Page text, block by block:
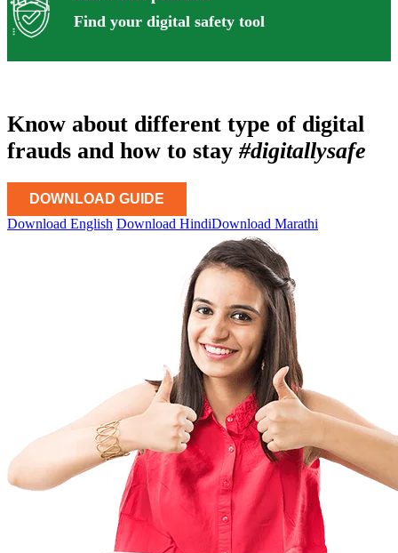
Find your digital safety tool
Know about different type of digital
frauds and how to stay #digitallysafe
DOWNLOAD GUIDE
Download English Download HindiDownload Marathi